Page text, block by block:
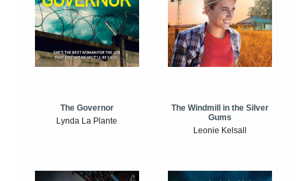
The Governor
Lynda La Plante
The Windmill in the Silver
Gums
Leonie Kelsall